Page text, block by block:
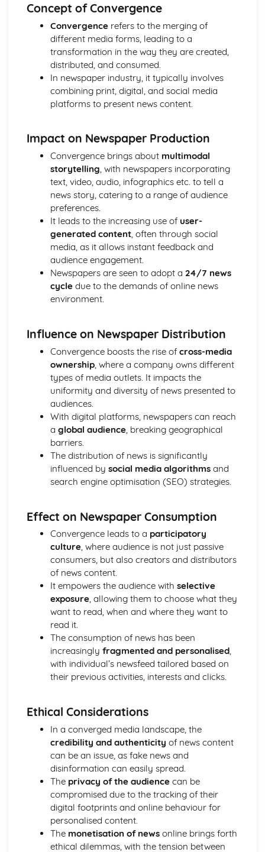
Analysis of representation in charity advertising
Applying Barthes to charity advertising
Intertextuality in charity advert
Combination of elements in charity advert
Semiotic analysis of charity advert
Your chosen campaign (eg. NSPCC)
Codes and conventions of charity advertising
Charity Advertising
Identity Theory
Representation theory (Hall)
Sterotypes
Applying Barthes to commercial print advertising
Media Language
Semiotic analysis of Dior print advert
Commercial print advertising
From Wales to Hollywood
The BBFC website
Regulatory Framework of film in the UK
Importance of Social Media Marketing
Attracting Global Audiences
Chosen Film Posters- Sense of narrative
Chosen Film Posters- Media Language
Chosen Film Posters- Genre codes
Chosen Film Posters- Overviews
Chosen Film Option 2- Fact File
Chosen Film Option 1- Fact File
Process of exhibition
Process of distribultion (including marketing(
Process of production
Diversification
Vertical Integration
Conglomerate ownership
The Film Industry
Investigating the Media (AS Unit 1)
Media Language: Use of action and enigma codes
(Barthes)
Media Language: Non-linear Naratives eg episodic,
circular
Media Language: Linear Narratives (Todorov)
Media Language: Narrative Construction
Media Language: Intertextuality
Media Language: Hybridity
Media Language: Genre Cycles (Thomas Schatz)
Media Language: Tzvetan Todorov
Media Language: Steve Neale
Media Language: Montage
Media Language: Juxtaposition
Media Language: Anchorage
From Wales to Hollywood: The BBFC website
From Wales to Hollywood: Regulatory Framework of film
in the UK
From Wales to Hollywood: Importance of Social Media
Marketing
From Wales to Hollywood: Attracting Global Audiences
From Wales to Hollywood: Importance of High
Production Values
Concept of Convergence
Convergencerefers to the merging of
different media forms, leading to a
transformation in the way they are created,
distributed, and consumed.
In newspaper industry, it typically involves
combining print, digital, and social media
platforms to present news content.
Impact on Newspaper Production
Convergence brings about multimodal
storytelling, with newspapers incorporating
text, video, audio, infographics etc. to tell a
news story, catering to a range of audience
preferences.
It leads to the increasing use of user-
generated content, often through social
media, as it allows instant feedback and
audience engagement.
Newspapers are seen to adopt a 24/7 news
cycledue to the demands of online news
environment.
Influence on Newspaper Distribution
Convergence boosts the rise of cross-media
ownership, where a company owns different
types of media outlets. It impacts the
uniformity and diversity of news presented to
audiences.
With digital platforms, newspapers can reach
a global audience, breaking geographical
barriers.
The distribution of news is significantly
influenced by social media algorithmsand
search engine optimisation (SEO) strategies.
Effect on Newspaper Consumption
Convergence leads to a participatory
culture, where audience is not just passive
consumers, but also creators and distributors
of news content.
It empowers the audience with selective
exposure, allowing them to choose what they
want to read, when and where they want to
read it.
The consumption of news has been
increasingly fragmented and personalised,
with individual’s newsfeed tailored based on
their previous activities, interests and clicks.
Ethical Considerations
In a converged media landscape, the
credibility and authenticity of news content
can be an issue, as fake news and
disinformation can easily spread.
The privacy of the audiencecan be
compromised due to the tracking of their
digital footprints and online behaviour for
personalised content.
The monetisation of newsonline brings forth
ethical dilemmas, with the tension between